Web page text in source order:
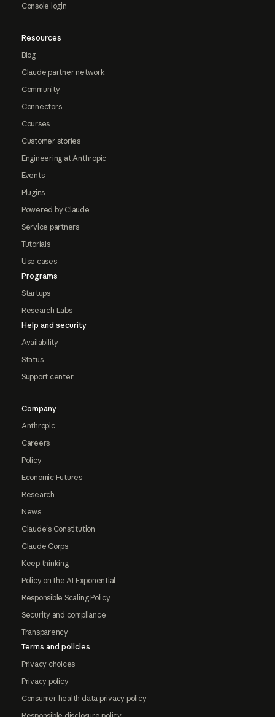
Console login
Resources
Blog
Claude partner network
Community
Connectors
Courses
Customer stories
Engineering at Anthropic
Events
Plugins
Powered by Claude
Service partners
Tutorials
Use cases
Programs
Startups
Research Labs
Help and security
Availability
Status
Support center
Company
Anthropic
Careers
Policy
Economic Futures
Research
News
Claude's Constitution
Claude Corps
Keep thinking
Policy on the AI Exponential
Responsible Scaling Policy
Security and compliance
Transparency
Terms and policies
Privacy choices
Privacy policy
Consumer health data privacy policy